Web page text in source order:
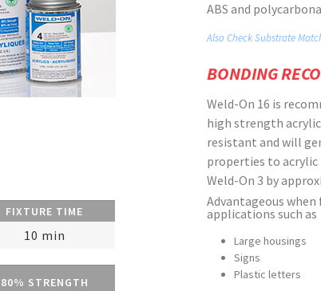
FIXTURE TIME
10 min
80% STRENGTH
ABS and
Also Check Substrate
BONDING
Weld-On 16 is
high strength
resistant and will
properties to acrylic
Weld-On 3 by
Advantageous
applications such as
Large housings
Signs
Plastic letters